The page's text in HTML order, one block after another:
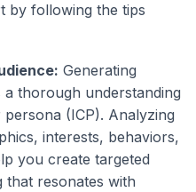
by following the tips
Generating
a thorough understanding
(ICP). Analyzing
interests, behaviors,
you create targeted
that resonates with